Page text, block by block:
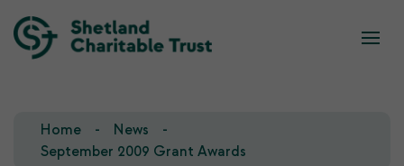
Home
News
September 2009 Grant Awards
Our Team
Our Investments